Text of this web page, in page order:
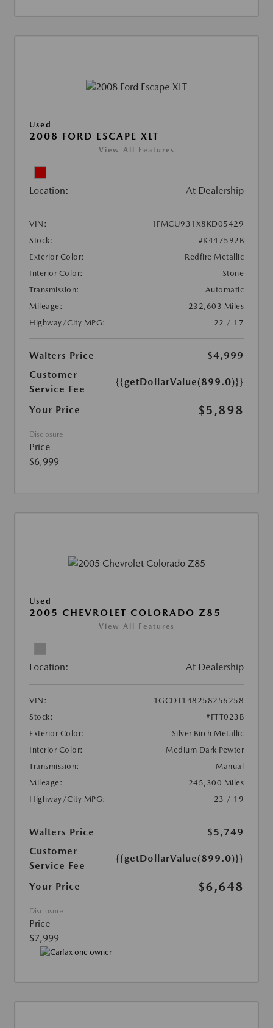
Used
2008 FORD ESCAPE XLT
View All Features
Location: At Dealership
VIN:
1FMCU931X8KD05429
Stock:
#K447592B
Exterior Color:
Redfire Metallic
Interior Color:
Stone
Transmission:
Automatic
Mileage:
232,603 Miles
Highway/City MPG:
22 / 17
Walters Price
$4,999
Customer
Service Fee
{{getDollarValue(899.0)}}
Your Price $5,898
Disclosure
Price
$6,999
Used
2005 CHEVROLET COLORADO Z85
View All Features
Location: At Dealership
VIN:
1GCDT148258256258
Stock:
#FTT023B
Exterior Color:
Silver Birch Metallic
Interior Color:
Medium Dark Pewter
Transmission:
Manual
Mileage:
245,300 Miles
Highway/City MPG:
23 / 19
Walters Price
$5,749
Customer
Service Fee
{{getDollarValue(899.0)}}
Your Price $6,648
Disclosure
Price
$7,999